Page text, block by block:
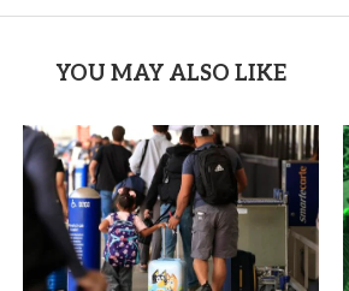
YOU MAY ALSO LIKE